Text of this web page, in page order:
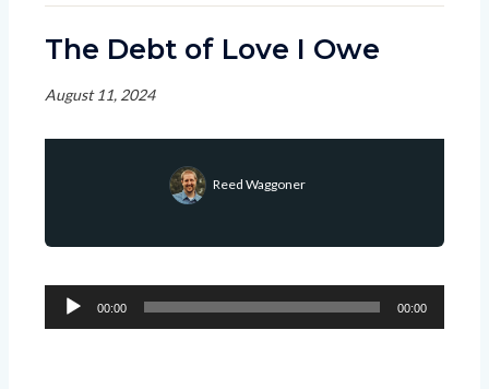
The Debt of Love I Owe
August 11, 2024
Reed Waggoner
Audio
Player
00:00 00:00